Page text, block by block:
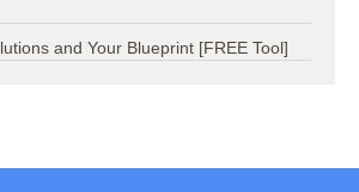
and Your Blueprint [FREE Tool]